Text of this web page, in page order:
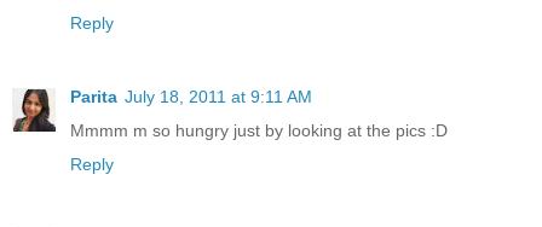
Reply
Parita July 18, 2011 at 9:11 AM
Mmmm m so hungry just by looking at the pics :D
Reply